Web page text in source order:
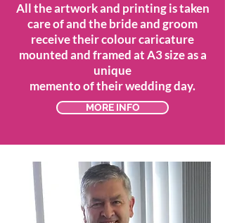
All the artwork and printing is taken
care of and the bride and groom
receive their colour caricature
mounted and framed at A3 size as a
unique
memento of their wedding day.
MORE INFO